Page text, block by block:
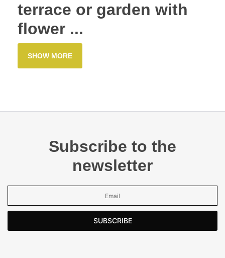
terrace or garden with
flower ...
SHOW MORE
Subscribe to the
newsletter
SUBSCRIBE